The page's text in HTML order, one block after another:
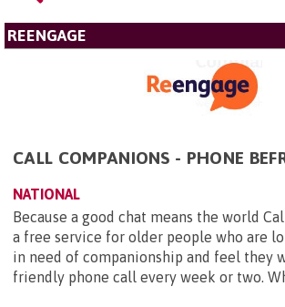
REENGAGE
CALL COMPANIONS - PHONE
NATIONAL
Because a good chat means the world
a free service for older people who are
in need of companionship and feel they
friendly phone call every week or two.